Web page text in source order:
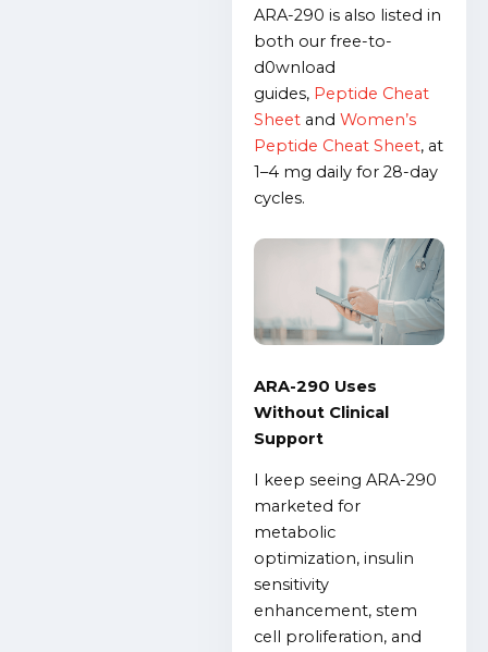
ARA-290 is also listed in
both our free-to-
d0wnload
guides, Peptide Cheat
Sheet and Women’s
Peptide Cheat Sheet, at
1–4 mg daily for 28-day
cycles.
ARA-290 Uses
Without Clinical
Support
I keep seeing ARA-290
marketed for
metabolic
optimization, insulin
sensitivity
enhancement, stem
cell proliferation, and